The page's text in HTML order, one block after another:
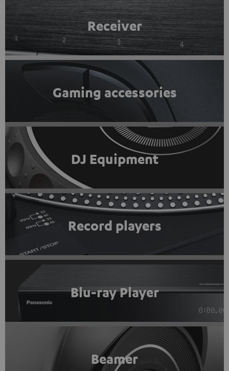
Receiver
Gaming accessories
DJ Equipment
Record players
Blu-ray Player
Beamer